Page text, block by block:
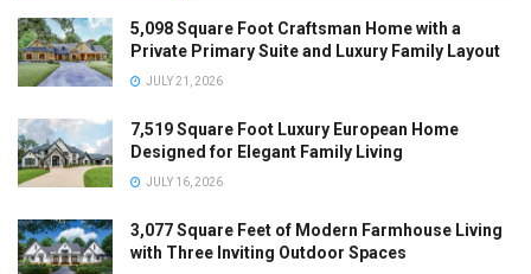
5,098 Square Foot Craftsman Home with a
Private Primary Suite and Luxury Family Layout
JULY 21, 2026
7,519 Square Foot Luxury European Home
Designed for Elegant Family Living
JULY 16, 2026
3,077 Square Feet of Modern Farmhouse Living
with Three Inviting Outdoor Spaces